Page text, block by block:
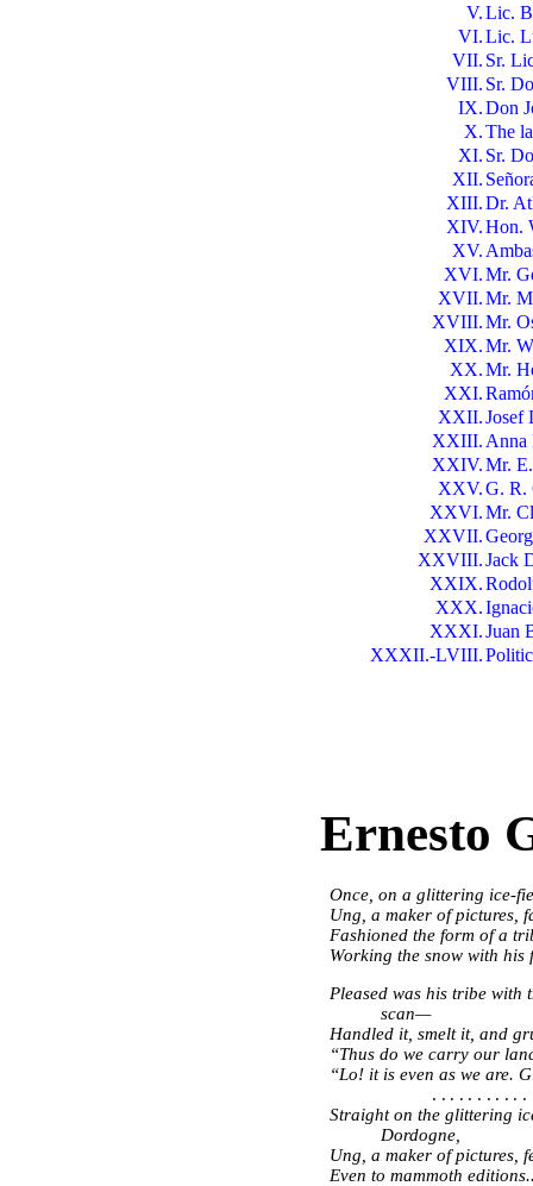
V.Lic.
VI.Lic.
VII. Sr.
VIII. Sr.
IX.Don
X.The
XI. Sr.
XII.
XIII.Dr.
XIV.Hon.
XV.
XVI.Mr.
XVII.Mr.
XVIII.Mr.
XIX.Mr.
XX.Mr.
XXI.
XXII.Josef
XXIII. Anna
XXIV.Mr.
XXV.G. R.
XXVI.Mr.
XXVII.
XXVIII.Jack
XXIX.
XXX.
XXXI.Juan
XXXII.-LVIII.
Ernesto
Once, on a glittering ice-
Ung, a maker of pictures,
Fashioned the form of a
Working the snow with his
Pleased was his tribe
scan—
Handled it, smelt it, and
“Thus do we carry our
“Lo! it is even as we are.
Straight on the glittering
Dordogne,
Ung, a maker of pictures,
Even to mammoth